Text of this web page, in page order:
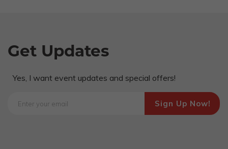
Get Updates
Yes, I want event updates and special offers!